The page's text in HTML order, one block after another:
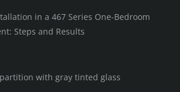
in a 467 Series One-Bedroom
Steps and Results
with gray tinted glass